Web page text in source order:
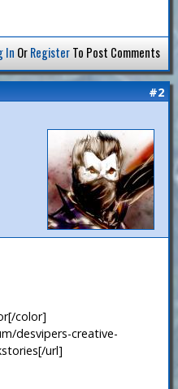
In OrRegisterTo Post Comments
#2
color]
desvipers-creative-
url]